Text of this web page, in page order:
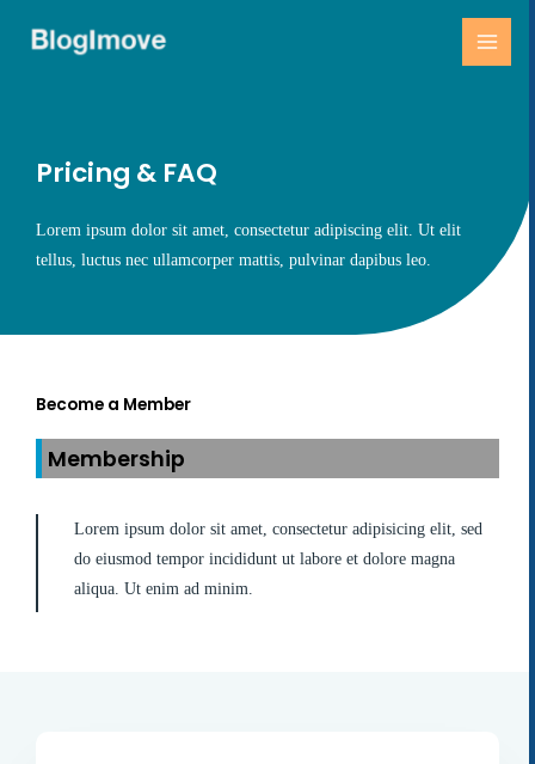
Pricing & FAQ
Lorem ipsum dolor sit amet, consectetur adipiscing elit. Ut elit
tellus, luctus nec ullamcorper mattis, pulvinar dapibus leo.
Become a Member
Membership
Lorem ipsum dolor sit amet, consectetur adipisicing elit, sed
do eiusmod tempor incididunt ut labore et dolore magna
aliqua. Ut enim ad minim.